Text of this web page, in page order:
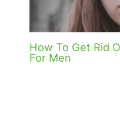
How To Get Rid
For Men